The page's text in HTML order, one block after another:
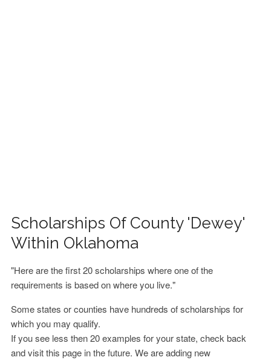
Scholarships Of County 'Dewey'
Within Oklahoma
"Here are the first 20 scholarships where one of the
requirements is based on where you live."
Some states or counties have hundreds of scholarships for
which you may qualify.
If you see less then 20 examples for your state, check back
and visit this page in the future. We are adding new